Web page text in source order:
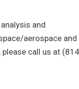
and
space/aerospace and
call us at